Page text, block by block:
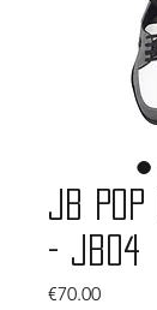
JB Pop
- JB04
€70.00Price